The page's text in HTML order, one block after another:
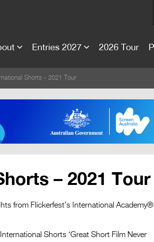
Entries 2027 2026 Tour
Shorts - 2021 Tour
– 2021 Tour
from Flickerfest’s International Academy®
Shorts ‘Great Short Film Never